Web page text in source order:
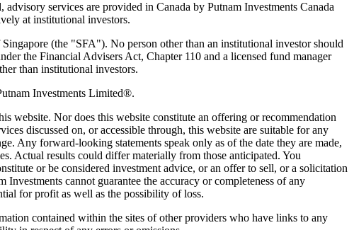
services are provided in Canada by Putnam Investments Canada
at institutional investors.
(the "SFA"). No person other than an institutional investor should
the Financial Advisers Act, Chapter 110 and a licensed fund manager
than institutional investors.
Investments Limited®.
website. Nor does this website constitute an offering or recommendation
discussed on, or accessible through, this website are suitable for any
Any forward-looking statements speak only as of the date they are made,
Actual results could differ materially from those anticipated. You
or be considered investment advice, or an offer to sell, or a solicitation
cannot guarantee the accuracy or completeness of any
for profit as well as the possibility of loss.
contained within the sites of other providers who have links to any